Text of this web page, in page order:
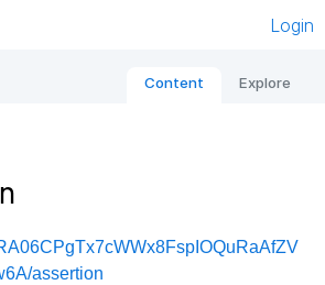
Login
Content Explore
assertion